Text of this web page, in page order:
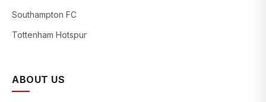
Southampton FC
Tottenham Hotspur
ABOUT US